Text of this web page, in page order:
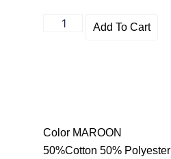
Add To Cart
Color MAROON
50%Cotton 50% Polyester